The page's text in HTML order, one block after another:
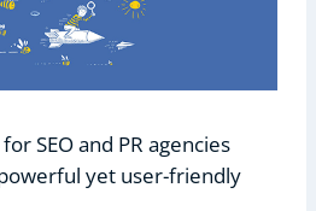
SEO and PR agencies
yet user-friendly